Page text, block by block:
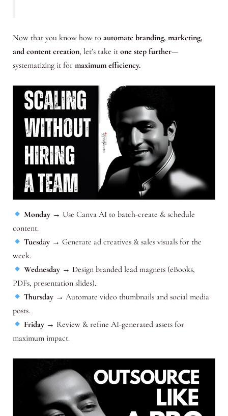
Now that you know how to automate branding, marketing,
and content creation, let’s take it one step further—
systematizing it for maximum efficiency.
Monday→ Use Canva AI to batch-create & schedule
content.
Tuesday→ Generate ad creatives & sales visuals for the
week.
Wednesday→ Design branded lead magnets (eBooks,
PDFs, presentation slides).
Thursday→ Automate video thumbnails and social media
posts.
Friday→ Review & refine AI-generated assets for
maximum impact.